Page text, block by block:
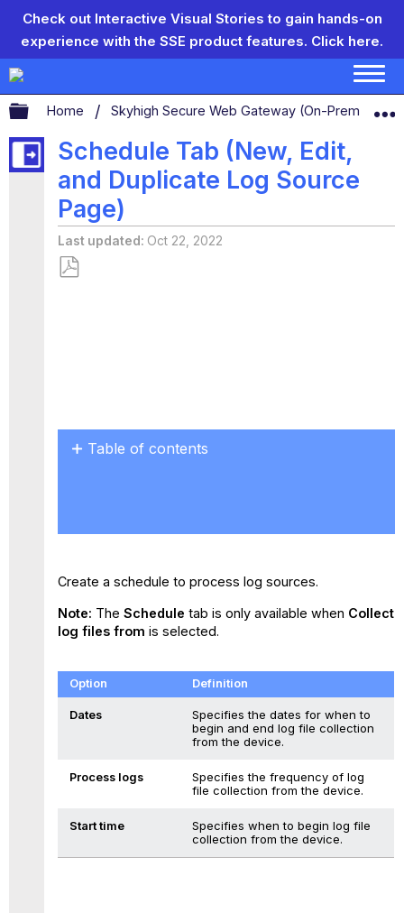
Check out Interactive Visual Stories to gain hands-on
experience with the SSE product features. Click here.
Expand/collapse global hierarchy
Home Skyhigh Secure Web Gateway (On-Prem)
Schedule Tab (New, Edit,
and Duplicate Log Source
Page)
Last updated Oct 22, 2022
Table of contents
Create a schedule to process log sources.
Note: The Schedule tab is only available when Collect
log files from is selected.
Option Definition
Dates
Specifies the dates for when to
begin and end log file collection
from the device.
Process logs
Specifies the frequency of log
file collection from the device.
Start time
Specifies when to begin log file
collection from the device.